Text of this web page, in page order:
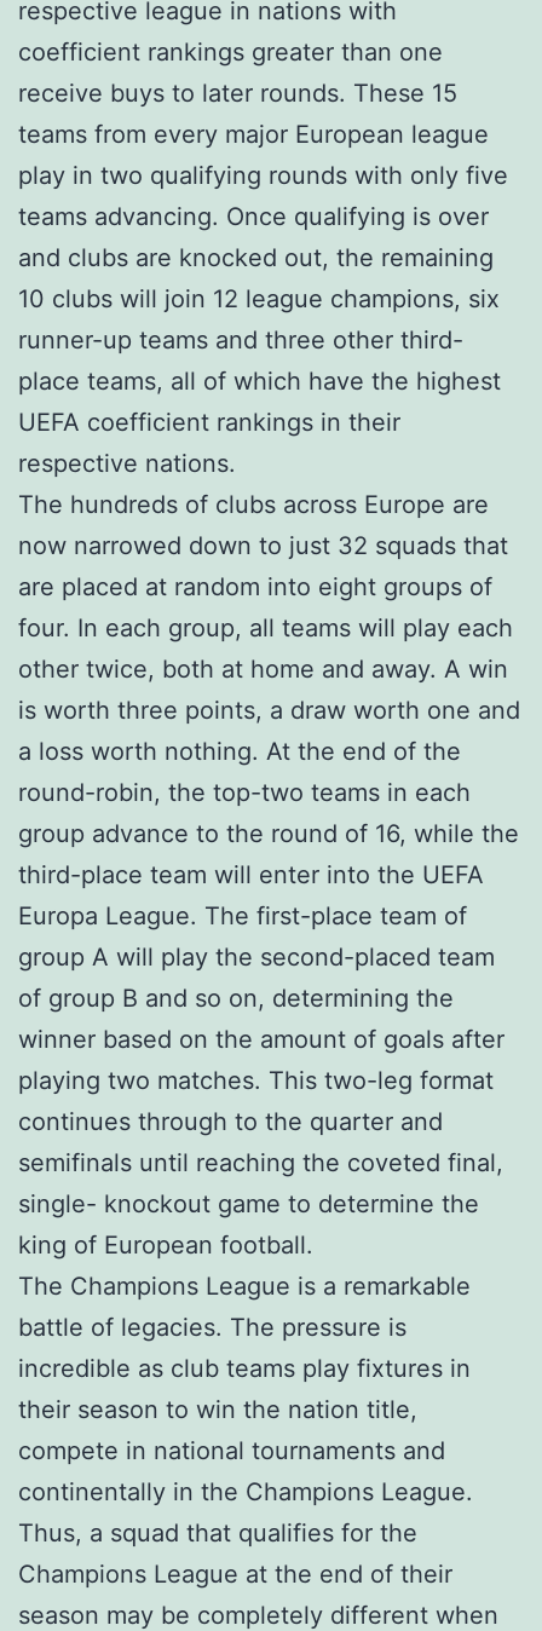
respective league in nations with
coefficient rankings greater than one
receive buys to later rounds. These 15
teams from every major European league
play in two qualifying rounds with only five
teams advancing. Once qualifying is over
and clubs are knocked out, the remaining
10 clubs will join 12 league champions, six
runner-up teams and three other third-
place teams, all of which have the highest
UEFA coefficient rankings in their
respective nations.
The hundreds of clubs across Europe are
now narrowed down to just 32 squads that
are placed at random into eight groups of
four. In each group, all teams will play each
other twice, both at home and away. A win
is worth three points, a draw worth one and
a loss worth nothing. At the end of the
round-robin, the top-two teams in each
group advance to the round of 16, while the
third-place team will enter into the UEFA
Europa League. The first-place team of
group A will play the second-placed team
of group B and so on, determining the
winner based on the amount of goals after
playing two matches. This two-leg format
continues through to the quarter and
semifinals until reaching the coveted final,
single- knockout game to determine the
king of European football.
The Champions League is a remarkable
battle of legacies. The pressure is
incredible as club teams play fixtures in
their season to win the nation title,
compete in national tournaments and
continentally in the Champions League.
Thus, a squad that qualifies for the
Champions League at the end of their
season may be completely different when